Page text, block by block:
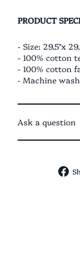
PRODUCT
- Size: 29.5"x
- 100% cotton
- 100% cotton
- Machine
Ask a question